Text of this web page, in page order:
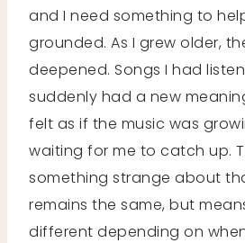
and I need something to
grounded. As I grew older,
deepened. Songs I had
suddenly had a new
felt as if the music was
waiting for me to catch up.
something strange about
remains the same, but
different depending on